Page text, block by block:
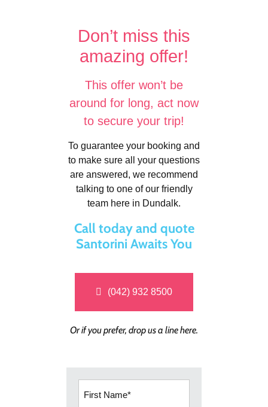
Don’t miss this
amazing offer!
This offer won’t be
around for long, act now
to secure your trip!
To guarantee your booking and
to make sure all your questions
are answered, we recommend
talking to one of our friendly
team here in Dundalk.
Call today and quote
Santorini Awaits You
(042) 932 8500
Or if you prefer, drop us a line here.